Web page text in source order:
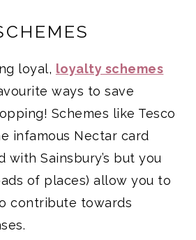
loyal, loyalty schemes
ways to save
Schemes like Tesco
infamous Nectar card
with Sainsbury’s but you
of places) allow you to
contribute towards